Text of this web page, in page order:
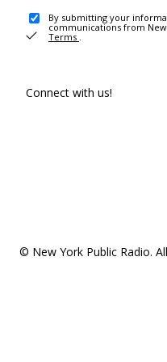
By submitting your
communications from
Terms .
Connect with us!
© New York Public Radio.